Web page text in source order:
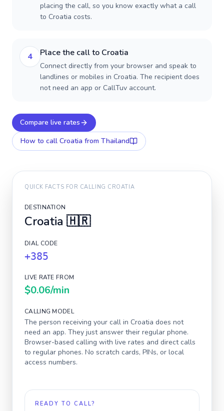
placing the call, so you know exactly what a call
to Croatia costs.
4 Place the call to Croatia
Connect directly from your browser and speak to
landlines or mobiles in Croatia. The recipient does
not need an app or CallTuv account.
Compare live rates
How to call Croatia from Thailand
QUICK FACTS FOR CALLING CROATIA
DESTINATION
Croatia 🇭🇷
DIAL CODE
+385
LIVE RATE FROM
$0.06/min
CALLING MODEL
The person receiving your call in Croatia does not
need an app. They just answer their regular phone.
Browser-based calling with live rates and direct calls
to regular phones. No scratch cards, PINs, or local
access numbers.
READY TO CALL?